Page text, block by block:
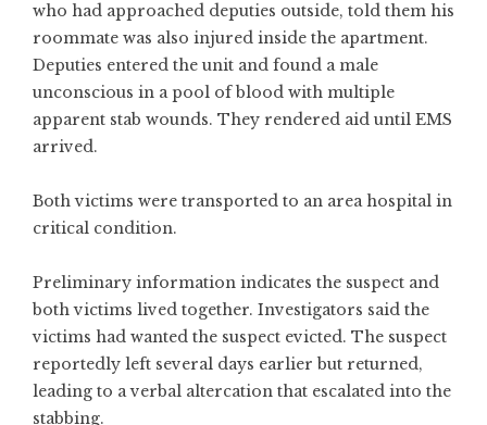
who had approached deputies outside, told them his
roommate was also injured inside the apartment.
Deputies entered the unit and found a male
unconscious in a pool of blood with multiple
apparent stab wounds. They rendered aid until EMS
arrived.
Both victims were transported to an area hospital in
critical condition.
Preliminary information indicates the suspect and
both victims lived together. Investigators said the
victims had wanted the suspect evicted. The suspect
reportedly left several days earlier but returned,
leading to a verbal altercation that escalated into the
stabbing.